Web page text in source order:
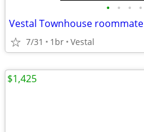
• • • •
Vestal Townhouse roommate
7/31 1br Vestal
$1,425